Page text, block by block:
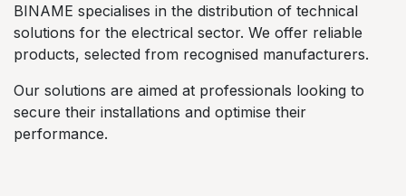
BINAME specialises in the distribution of technical
solutions for the electrical sector. We offer reliable
products, selected from recognised manufacturers.
Our solutions are aimed at professionals looking to
secure their installations and optimise their
performance.